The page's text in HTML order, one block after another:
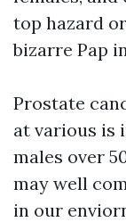
top hazard
bizarre Pap
Prostate
at various is
males over
may well
in our